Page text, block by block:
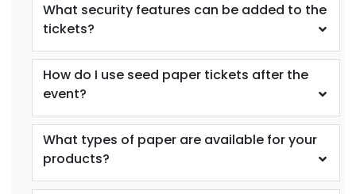
What security features can be added to the
tickets?
How do I use seed paper tickets after the
event?
What types of paper are available for your
products?